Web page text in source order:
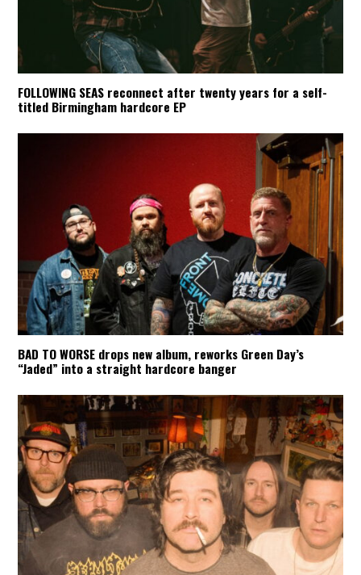
FOLLOWING SEAS reconnect after twenty years for a self-
titled Birmingham hardcore EP
BAD TO WORSE drops new album, reworks Green Day’s
“Jaded” into a straight hardcore banger